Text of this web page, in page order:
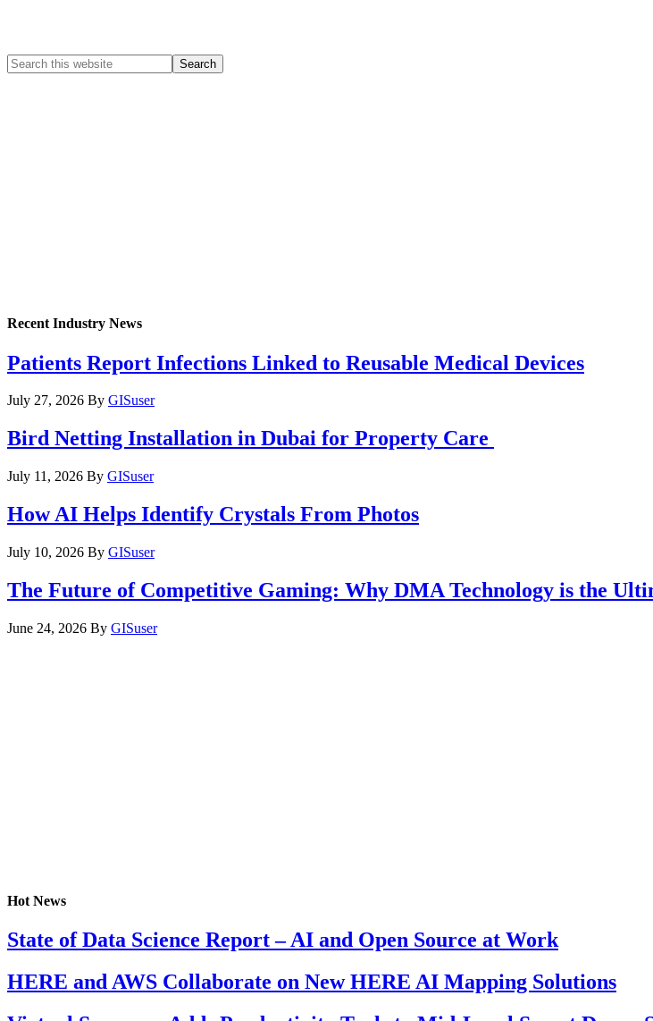
Recent Industry News
Patients Report Infections Linked to Reusable Medical Devices
July 27, 2026 By GISuser
Bird Netting Installation in Dubai for Property Care
July 11, 2026 By GISuser
How AI Helps Identify Crystals From Photos
July 10, 2026 By GISuser
The Future of Competitive Gaming: Why DMA Technology is the
June 24, 2026 By GISuser
Hot News
State of Data Science Report – AI and Open Source at Work
HERE and AWS Collaborate on New HERE AI Mapping Solutions